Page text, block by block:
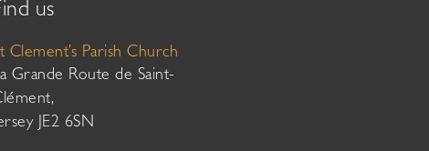
us
Clement’s Parish Church
Grande Route de Saint-
JE2 6SN